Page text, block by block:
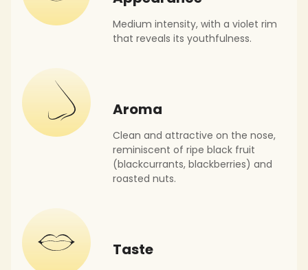
Medium intensity, with a violet rim
that reveals its youthfulness.
Aroma
Clean and attractive on the nose,
reminiscent of ripe black fruit
(blackcurrants, blackberries) and
roasted nuts.
Taste